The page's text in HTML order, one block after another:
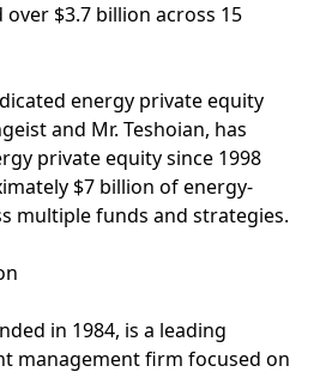
$3.7 billion across 15
energy private equity
and Mr. Teshoian, has
private equity since 1998
$7 billion of energy-
multiple funds and strategies.
in 1984, is a leading
management firm focused on